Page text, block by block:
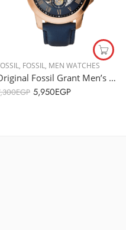
WATCHES
, FOSSIL, MEN WATCHES
Original Fossil Grant Men’s Watch ME3054 – Automatic Machine – 44mm
EGP 5,950EGP